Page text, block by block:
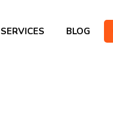
SERVICES BLOG